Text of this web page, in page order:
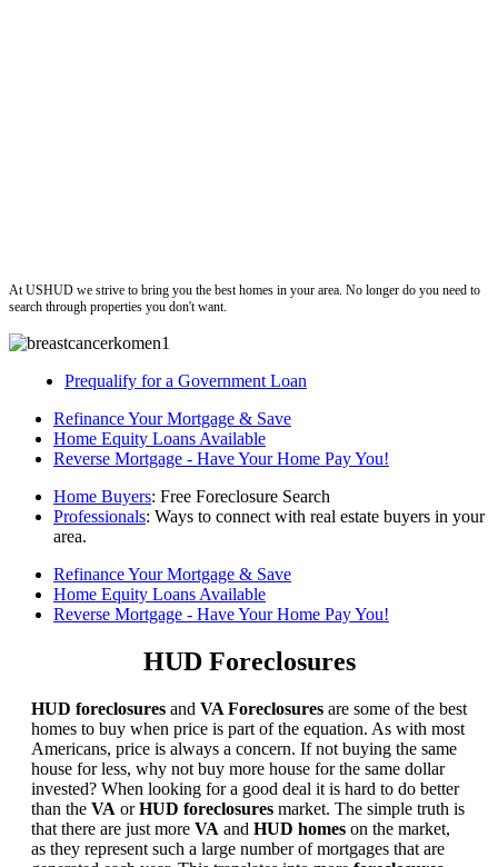
At USHUD we strive to bring you the best homes in your area. No longer do you need to
search through properties you don't want.
Prequalify for a Government Loan
Refinance Your Mortgage & Save
Home Equity Loans Available
Reverse Mortgage - Have Your Home Pay You!
Home Buyers: Free Foreclosure Search
Professionals: Ways to connect with real estate buyers in your
area.
Refinance Your Mortgage & Save
Home Equity Loans Available
Reverse Mortgage - Have Your Home Pay You!
HUD Foreclosures
HUD foreclosures and VA Foreclosures are some of the best
homes to buy when price is part of the equation. As with most
Americans, price is always a concern. If not buying the same
house for less, why not buy more house for the same dollar
invested? When looking for a good deal it is hard to do better
than the VA orHUD foreclosures market. The simple truth is
that there are just more VA and HUD homes on the market,
as they represent such a large number of mortgages that are